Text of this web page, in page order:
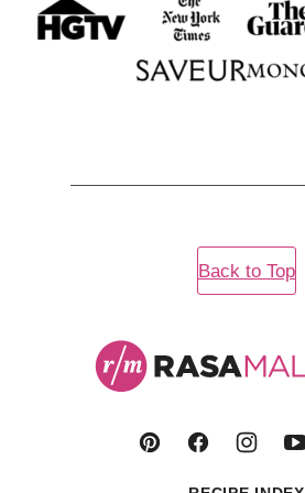
Back to Top
Rasa
Malaysia